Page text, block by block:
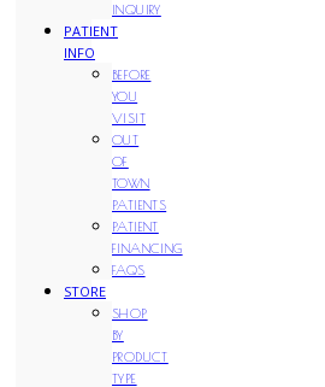
INQUIRY
PATIENT
INFO
BEFORE
YOU
VISIT
OUT
OF
TOWN
PATIENTS
PATIENT
FINANCING
FAQS
STORE
SHOP
BY
PRODUCT
TYPE